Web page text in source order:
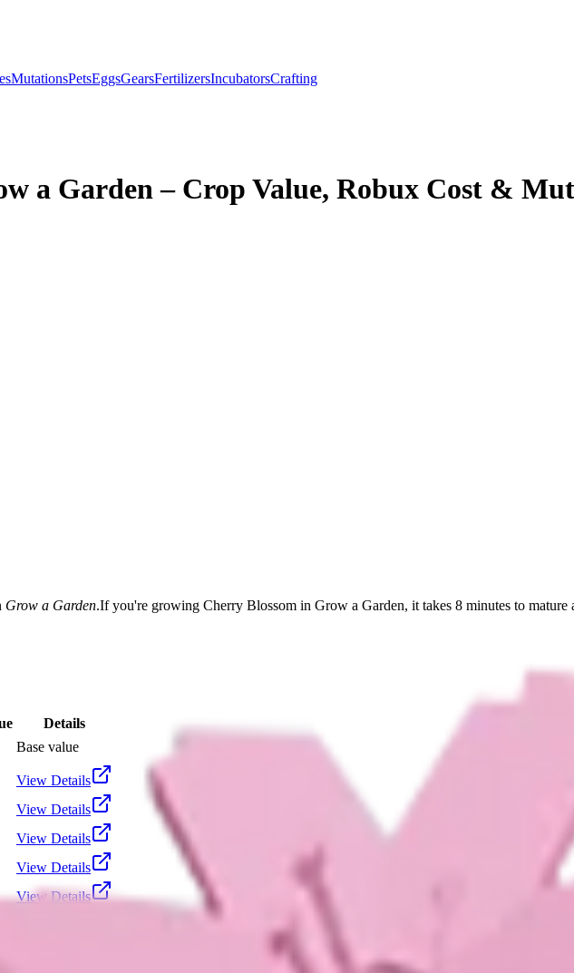
MutationsPetsEggsGearsFertilizersIncubatorsCrafting
a Garden – Crop Value, Robux Cost &
Grow a Garden.If you're growing Cherry Blossom in Grow a Garden, it takes 8 minutes to mature
Details
Base value
View Details
View Details
View Details
View Details
View Details